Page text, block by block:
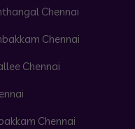
Chennai
Chennai
Chennai
Chennai